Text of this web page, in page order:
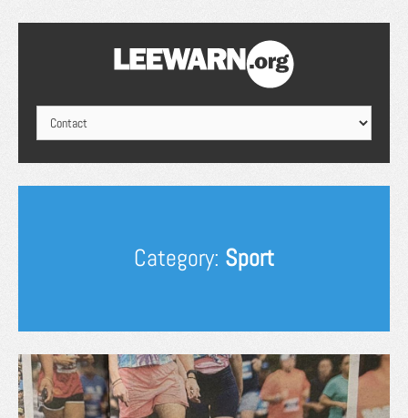
Category: Sport